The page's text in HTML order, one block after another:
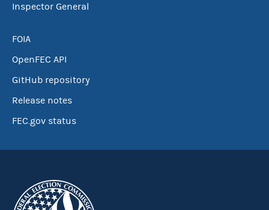
Inspector General
FOIA
OpenFEC API
GitHub repository
Release notes
FEC.gov status